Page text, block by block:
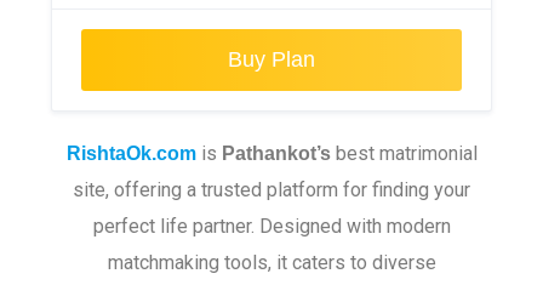
Buy Plan
RishtaOk.comis Pathankot’sbest matrimonial
site, offering a trusted platform for finding your
perfect life partner. Designed with modern
matchmaking tools, it caters to diverse